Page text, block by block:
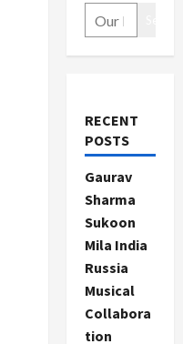
RECENT
POSTS
Gaurav
Sharma
Sukoon
Mila India
Russia
Musical
Collabora
tion